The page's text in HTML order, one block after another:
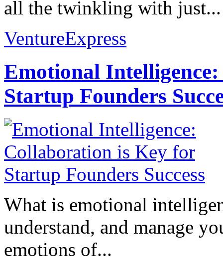
all the twinkling with just...
VentureExpress
Emotional
Startup Founders
What is emotional
understand, and manage
emotions of...